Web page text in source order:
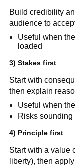
Build credibility
audience to
Useful when
loaded
3) Stakes first
Start with
then explain
Useful when
Risks
4) Principle first
Start with a value
liberty), then